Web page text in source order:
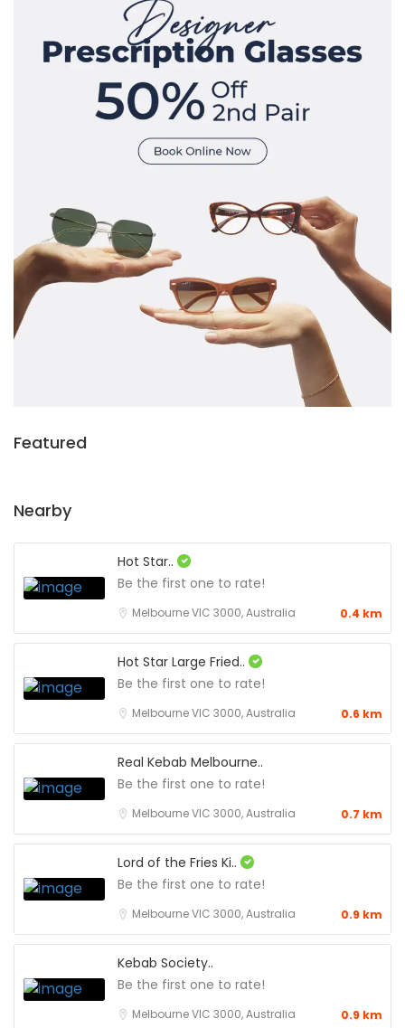
Featured
Nearby
Hot Star..
Be the first one to rate!
Melbourne VIC 3000, Australia 0.4 km
Hot Star Large Fried..
Be the first one to rate!
Melbourne VIC 3000, Australia 0.6 km
Real Kebab Melbourne..
Be the first one to rate!
Melbourne VIC 3000, Australia 0.7 km
Lord of the Fries Ki..
Be the first one to rate!
Melbourne VIC 3000, Australia 0.9 km
Kebab Society..
Be the first one to rate!
Melbourne VIC 3000, Australia 0.9 km